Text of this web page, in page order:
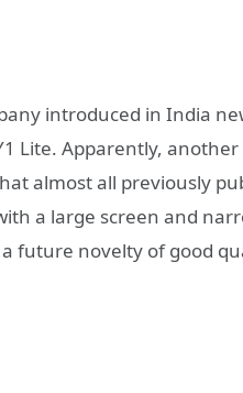
introduced in India
Lite. Apparently,
almost all previously
a large screen and
future novelty of good